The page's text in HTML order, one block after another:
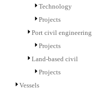
Technology
Projects
Port civil engineering
Projects
Land-based civil
Projects
Vessels